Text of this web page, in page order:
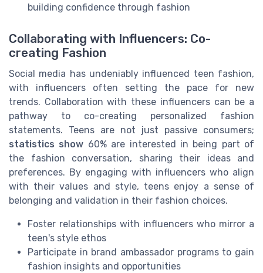
building confidence through fashion
Collaborating with Influencers: Co-
creating Fashion
Social media has undeniably influenced teen fashion,
with influencers often setting the pace for new
trends. Collaboration with these influencers can be a
pathway to co-creating personalized fashion
statements. Teens are not just passive consumers;
statistics show 60% are interested in being part of
the fashion conversation, sharing their ideas and
preferences. By engaging with influencers who align
with their values and style, teens enjoy a sense of
belonging and validation in their fashion choices.
Foster relationships with influencers who mirror a
teen's style ethos
Participate in brand ambassador programs to gain
fashion insights and opportunities